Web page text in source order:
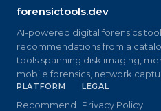
forensictools.dev
AI-powered digital forensics tool
recommendations from a
tools spanning disk imaging,
mobile forensics, network
PLATFORM
Recommend
LEGAL
Privacy Policy